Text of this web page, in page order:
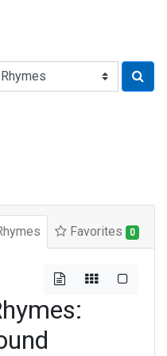
Favorites 0